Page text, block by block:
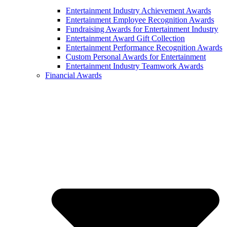
Entertainment Industry Achievement Awards
Entertainment Employee Recognition Awards
Fundraising Awards for Entertainment Industry
Entertainment Award Gift Collection
Entertainment Performance Recognition Awards
Custom Personal Awards for Entertainment
Entertainment Industry Teamwork Awards
Financial Awards